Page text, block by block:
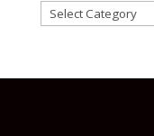
Categories